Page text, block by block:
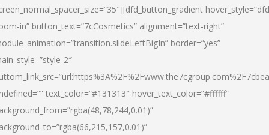
in” button_text=”7cCosmetics” alignment=”text-right”
border=”yes”
2″
text_color=”#131313″ hover_text_color=”#ffffff”